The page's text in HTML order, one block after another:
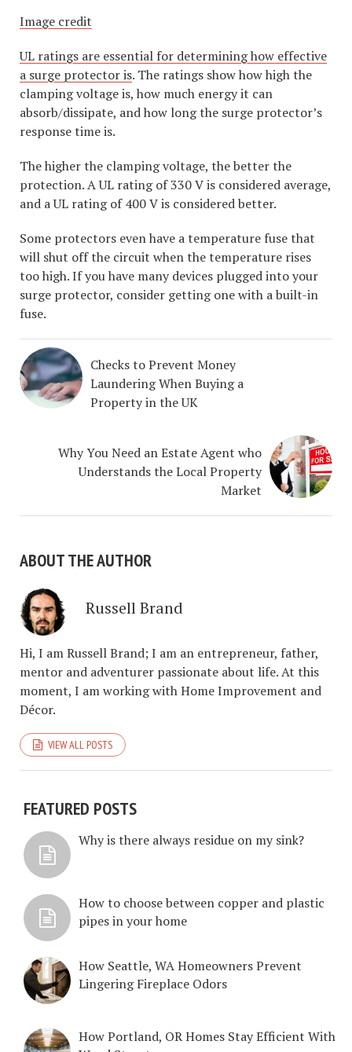
Image credit
UL ratings are essential for determining how effective
a surge protector is. The ratings show how high the
clamping voltage is, how much energy it can
absorb/dissipate, and how long the surge protector’s
response time is.
The higher the clamping voltage, the better the
protection. A UL rating of 330 V is considered average,
and a UL rating of 400 V is considered better.
Some protectors even have a temperature fuse that
will shut off the circuit when the temperature rises
too high. If you have many devices plugged into your
surge protector, consider getting one with a built-in
fuse.
Checks to Prevent Money
Laundering When Buying a
Property in the UK
Why You Need an Estate Agent who
Understands the Local Property
Market
ABOUT THE AUTHOR
Russell Brand
Hi, I am Russell Brand; I am an entrepreneur, father,
mentor and adventurer passionate about life. At this
moment, I am working with Home Improvement and
Décor.
VIEW ALL POSTS
FEATURED POSTS
Why is there always residue on my sink?
How to choose between copper and plastic
pipes in your home
How Seattle, WA Homeowners Prevent
Lingering Fireplace Odors
How Portland, OR Homes Stay Efficient With